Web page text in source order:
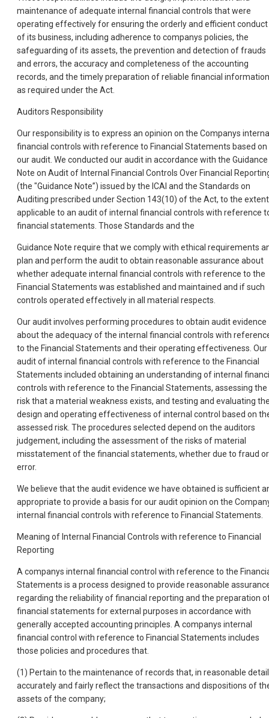
maintenance of adequate internal financial controls that were
operating effectively for ensuring the orderly and efficient conduct
of its business, including adherence to companys policies, the
safeguarding of its assets, the prevention and detection of frauds
and errors, the accuracy and completeness of the accounting
records, and the timely preparation of reliable financial
as required under the Act.
Auditors Responsibility
Our responsibility is to express an opinion on the Companys
financial controls with reference to Financial Statements based on
our audit. We conducted our audit in accordance with the Guidance
Note on Audit of Internal Financial Controls Over Financial
(the "Guidance Note”) issued by the ICAI and the Standards on
Auditing prescribed under Section 143(10) of the Act, to the extent
applicable to an audit of internal financial controls with reference
financial statements. Those Standards and the
Guidance Note require that we comply with ethical requirements
plan and perform the audit to obtain reasonable assurance about
whether adequate internal financial controls with reference to the
Financial Statements was established and maintained and if such
controls operated effectively in all material respects.
Our audit involves performing procedures to obtain audit evidence
about the adequacy of the internal financial controls with
to the Financial Statements and their operating effectiveness. Our
audit of internal financial controls with reference to the Financial
Statements included obtaining an understanding of internal
controls with reference to the Financial Statements, assessing the
risk that a material weakness exists, and testing and evaluating
design and operating effectiveness of internal control based on
assessed risk. The procedures selected depend on the auditors
judgement, including the assessment of the risks of material
misstatement of the financial statements, whether due to fraud or
error.
We believe that the audit evidence we have obtained is sufficient
appropriate to provide a basis for our audit opinion on the
internal financial controls with reference to Financial Statements.
Meaning of Internal Financial Controls with reference to Financial
Reporting
A companys internal financial control with reference to the
Statements is a process designed to provide reasonable
regarding the reliability of financial reporting and the preparation
financial statements for external purposes in accordance with
generally accepted accounting principles. A companys internal
financial control with reference to Financial Statements includes
those policies and procedures that.
(1) Pertain to the maintenance of records that, in reasonable
accurately and fairly reflect the transactions and dispositions of
assets of the company;